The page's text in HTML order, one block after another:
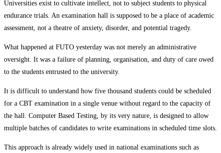
Universities exist to cultivate intellect, not to subject students to physical
endurance trials. An examination hall is supposed to be a place of academic
assessment, not a theatre of anxiety, disorder, and potential tragedy.
What happened at FUTO yesterday was not merely an administrative
oversight. It was a failure of planning, organisation, and duty of care owed
to the students entrusted to the university.
It is difficult to understand how five thousand students could be scheduled
for a CBT examination in a single venue without regard to the capacity of
the hall. Computer Based Testing, by its very nature, is designed to allow
multiple batches of candidates to write examinations in scheduled time slots.
This approach is already widely used in national examinations such as